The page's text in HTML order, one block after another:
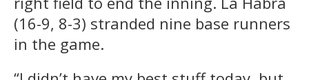
(16-9, 8-3) stranded nine base runners
in the game.